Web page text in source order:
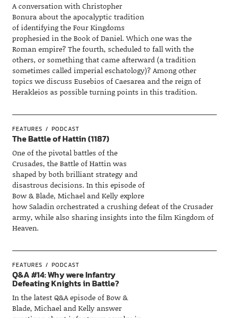
A conversation with Christopher
Bonura about the apocalyptic tradition
of identifying the Four Kingdoms
prophesied in the Book of Daniel. Which one was the
Roman empire? The fourth, scheduled to fall with the
others, or something that came afterward (a tradition
sometimes called imperial eschatology)? Among other
topics we discuss Eusebios of Caesarea and the reign of
Herakleios as possible turning points in this tradition.
FEATURES PODCAST
The Battle of Hattin (1187)
One of the pivotal battles of the
Crusades, the Battle of Hattin was
shaped by both brilliant strategy and
disastrous decisions. In this episode of
Bow & Blade, Michael and Kelly explore
how Saladin orchestrated a crushing defeat of the Crusader
army, while also sharing insights into the film Kingdom of
Heaven.
FEATURES PODCAST
Q&A #14: Why were Infantry
Defeating Knights in Battle?
In the latest Q&A episode of Bow &
Blade, Michael and Kelly answer